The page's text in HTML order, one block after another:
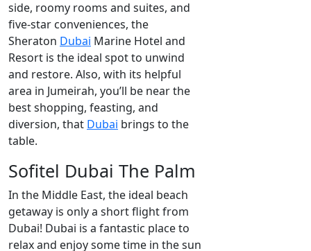
side, roomy rooms and suites, and
five-star conveniences, the
Sheraton Dubai Marine Hotel and
Resort is the ideal spot to unwind
and restore. Also, with its helpful
area in Jumeirah, you’ll be near the
best shopping, feasting, and
diversion, that Dubai brings to the
table.
Sofitel Dubai The Palm
In the Middle East, the ideal beach
getaway is only a short flight from
Dubai! Dubai is a fantastic place to
relax and enjoy some time in the sun